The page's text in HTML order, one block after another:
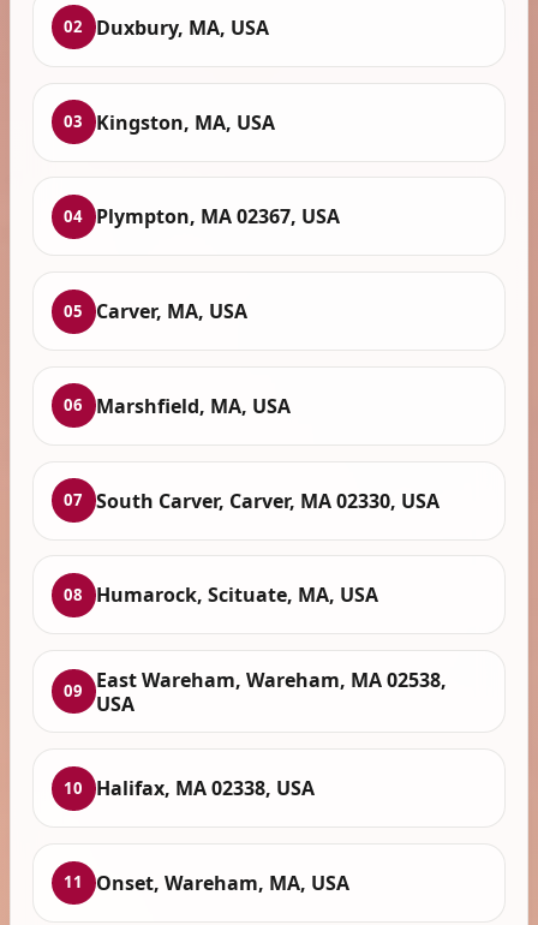
02 Duxbury, MA, USA
03 Kingston, MA, USA
04 Plympton, MA 02367, USA
05 Carver, MA, USA
06 Marshfield, MA, USA
07 South Carver, Carver, MA 02330, USA
08 Humarock, Scituate, MA, USA
09
East Wareham, Wareham, MA 02538,
USA
10 Halifax, MA 02338, USA
11 Onset, Wareham, MA, USA